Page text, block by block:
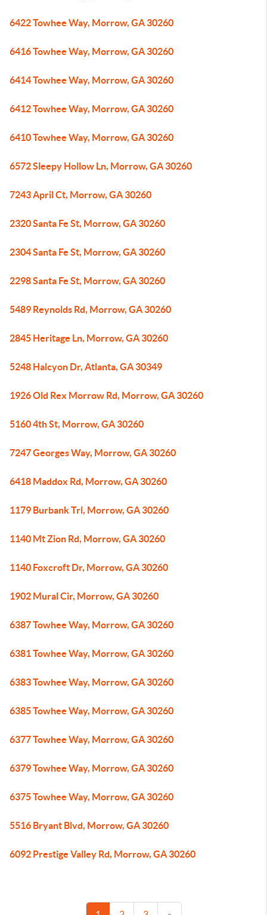
6422 Towhee Way, Morrow, GA 30260
6416 Towhee Way, Morrow, GA 30260
6414 Towhee Way, Morrow, GA 30260
6412 Towhee Way, Morrow, GA 30260
6410 Towhee Way, Morrow, GA 30260
6572 Sleepy Hollow Ln, Morrow, GA 30260
7243 April Ct, Morrow, GA 30260
2320 Santa Fe St, Morrow, GA 30260
2304 Santa Fe St, Morrow, GA 30260
2298 Santa Fe St, Morrow, GA 30260
5489 Reynolds Rd, Morrow, GA 30260
2845 Heritage Ln, Morrow, GA 30260
5248 Halcyon Dr, Atlanta, GA 30349
1926 Old Rex Morrow Rd, Morrow, GA 30260
5160 4th St, Morrow, GA 30260
7247 Georges Way, Morrow, GA 30260
6418 Maddox Rd, Morrow, GA 30260
1179 Burbank Trl, Morrow, GA 30260
1140 Mt Zion Rd, Morrow, GA 30260
1140 Foxcroft Dr, Morrow, GA 30260
1902 Mural Cir, Morrow, GA 30260
6387 Towhee Way, Morrow, GA 30260
6381 Towhee Way, Morrow, GA 30260
6383 Towhee Way, Morrow, GA 30260
6385 Towhee Way, Morrow, GA 30260
6377 Towhee Way, Morrow, GA 30260
6379 Towhee Way, Morrow, GA 30260
6375 Towhee Way, Morrow, GA 30260
5516 Bryant Blvd, Morrow, GA 30260
6092 Prestige Valley Rd, Morrow, GA 30260